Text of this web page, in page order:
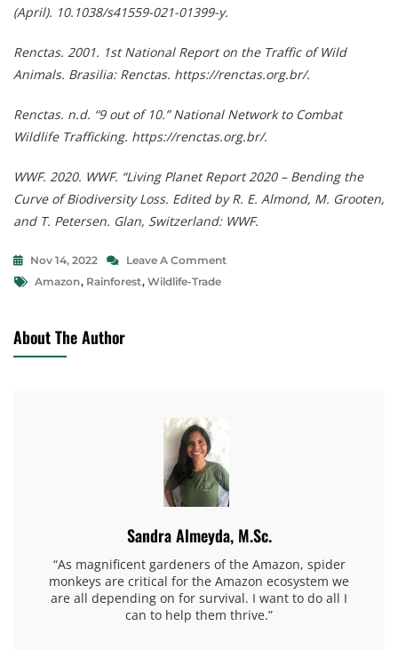
(April). 10.1038/s41559-021-01399-y.
Renctas. 2001. 1st National Report on the Traffic of Wild
Animals. Brasilia: Renctas. https://renctas.org.br/.
Renctas. n.d. “9 out of 10.” National Network to Combat
Wildlife Trafficking. https://renctas.org.br/.
WWF. 2020. WWF. “Living Planet Report 2020 – Bending the
Curve of Biodiversity Loss. Edited by R. E. Almond, M. Grooten,
and T. Petersen. Glan, Switzerland: WWF.
Nov 14, 2022 Leave A CommentOn
Tags
Amazon, Rainforest, Wildlife-Trade
About The Author
Sandra Almeyda, M.Sc.
“As magnificent gardeners of the Amazon, spider
monkeys are critical for the Amazon ecosystem we
are all depending on for survival. I want to do all I
can to help them thrive.”